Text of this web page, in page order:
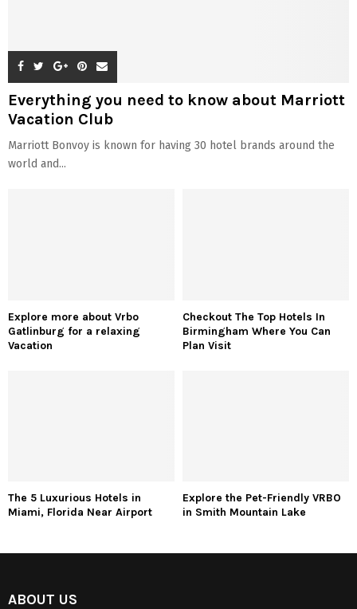
Everything you need to know about Marriott
Vacation Club
Marriott Bonvoy is known for having 30 hotel brands around the
world and...
Explore more about Vrbo
Gatlinburg for a relaxing
Vacation
Checkout The Top Hotels In
Birmingham Where You Can
Plan Visit
The 5 Luxurious Hotels in
Miami, Florida Near Airport
Explore the Pet-Friendly VRBO
in Smith Mountain Lake
ABOUT US